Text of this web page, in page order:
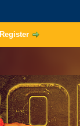
Register